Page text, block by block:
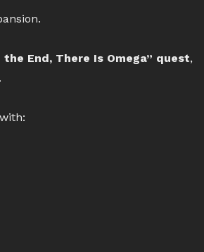
the End, There Is Omega” quest,
.